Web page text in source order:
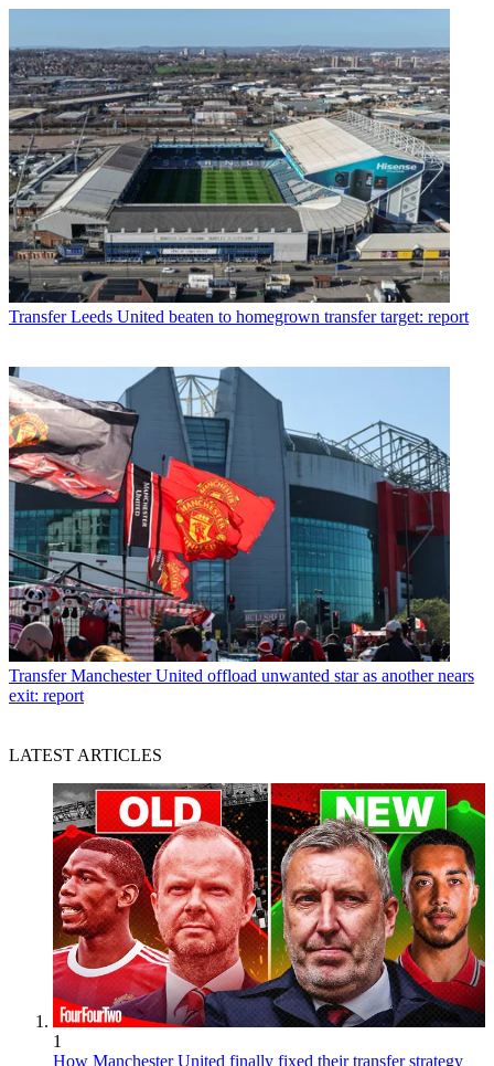
Transfer Leeds United beaten to homegrown transfer target: report
Transfer Manchester United offload unwanted star as another nears
exit: report
LATEST ARTICLES
1
How Manchester United finally fixed their transfer strategy